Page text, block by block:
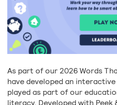
As part of our 2026 Words
have developed an
played as part of our
literacy. Developed with Peek